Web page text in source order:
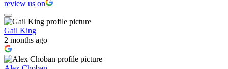
review us on
Gail King
2 months ago